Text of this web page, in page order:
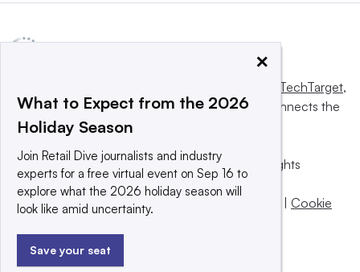
Informa TechTarget,
a global network that informs, influences and connects the
world’s technology buyers and sellers.
© 2025 TechTarget, Inc. or its subsidiaries. All rights
reserved. An Informa PLC company.
Privacy policy |Terms of use |
Cookie
×
What to Expect from the 2026
Holiday Season
Join Retail Dive journalists and industry
experts for a free virtual event on Sep 16 to
explore what the 2026 holiday season will
look like amid uncertainty.
Save your seat